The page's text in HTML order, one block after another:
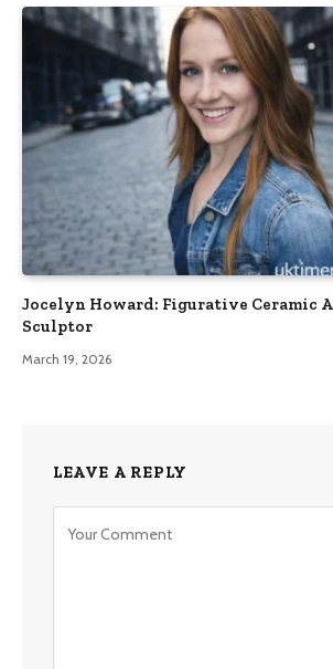
Jocelyn Howard: Figurative Ceramic
Sculptor
March 19, 2026
LEAVE A REPLY